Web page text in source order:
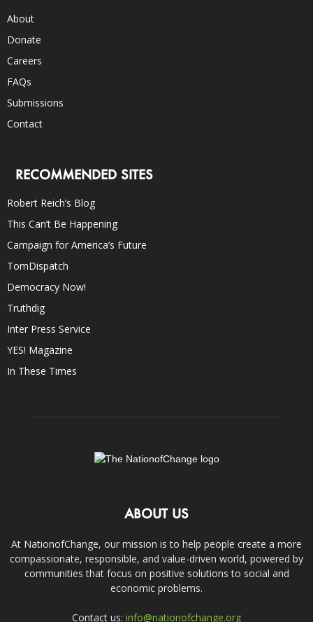
About
Donate
Careers
FAQs
Submissions
Contact
RECOMMENDED SITES
Robert Reich’s Blog
This Can’t Be Happening
Campaign for America’s Future
TomDispatch
Democracy Now!
Truthdig
Inter Press Service
YES! Magazine
In These Times
ABOUT US
At NationofChange, our mission is to help people create a more
compassionate, responsible, and value-driven world, powered by
communities that focus on positive solutions to social and
economic problems.
Contact us: info@nationofchange.org